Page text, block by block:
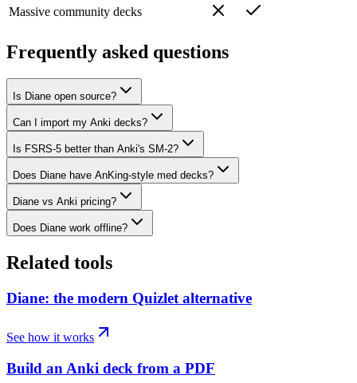
Massive community decks
Frequently asked questions
Is Diane open source?
Can I import my Anki decks?
Is FSRS-5 better than Anki's SM-2?
Does Diane have AnKing-style med decks?
Diane vs Anki pricing?
Does Diane work offline?
Related tools
Diane: the modern Quizlet alternative
See how it works
Build an Anki deck from a PDF